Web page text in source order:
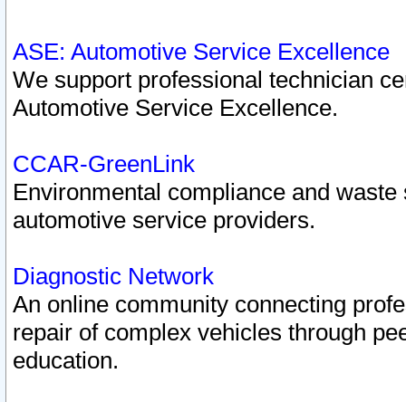
ASE: Automotive Service Excellence
We support professional technician
Automotive Service Excellence.
CCAR-GreenLink
Environmental compliance and
automotive service providers.
Diagnostic Network
An online community connecting
repair of complex vehicles through
education.